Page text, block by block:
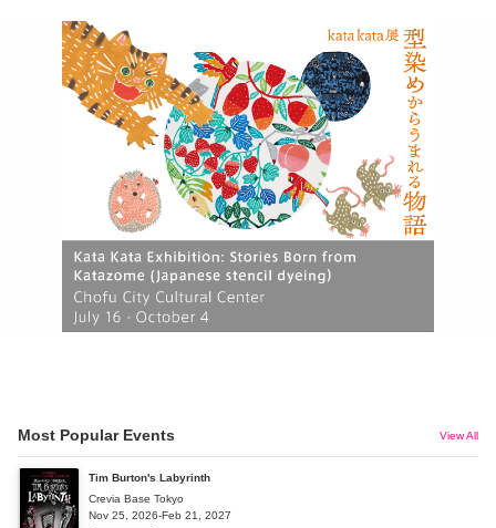
Most Popular Events View All
Tim Burton's Labyrinth
Crevia Base Tokyo
Nov 25, 2026-Feb 21, 2027